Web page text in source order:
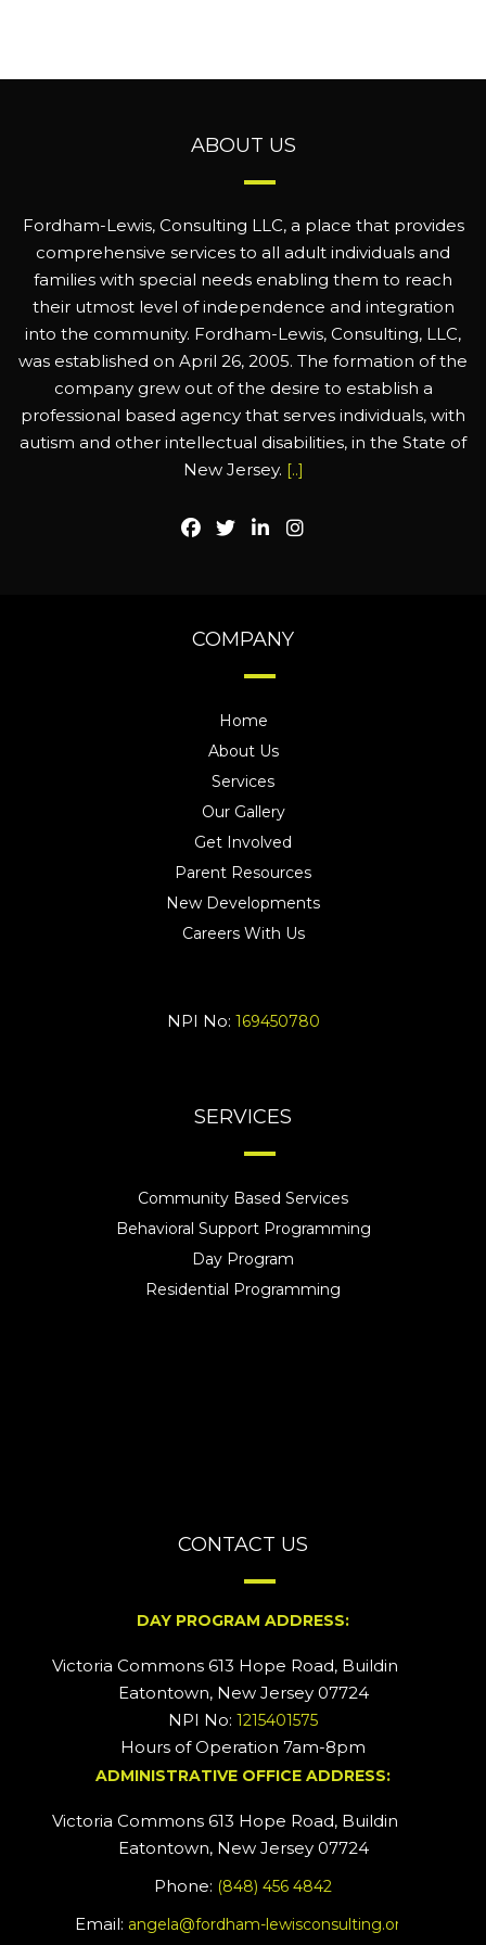
ABOUT US
Fordham-Lewis, Consulting LLC, a place that provides
comprehensive services to all adult individuals and
families with special needs enabling them to reach
their utmost level of independence and integration
into the community. Fordham-Lewis, Consulting, LLC,
was established on April 26, 2005. The formation of the
company grew out of the desire to establish a
professional based agency that serves individuals, with
autism and other intellectual disabilities, in the State of
New Jersey. [..]
COMPANY
Home
About Us
Services
Our Gallery
Get Involved
Parent Resources
New Developments
Careers With Us
NPI No: 169450780
SERVICES
Community Based Services
Behavioral Support Programming
Day Program
Residential Programming
CONTACT US
DAY PROGRAM ADDRESS:
Victoria Commons 613 Hope Road, Building #2
Eatontown, New Jersey 07724
NPI No: 1215401575
Hours of Operation 7am-8pm
ADMINISTRATIVE OFFICE ADDRESS:
Victoria Commons 613 Hope Road, Building #5
Eatontown, New Jersey 07724
Phone: (848) 456 4842
Email: angela@fordham-lewisconsulting.org